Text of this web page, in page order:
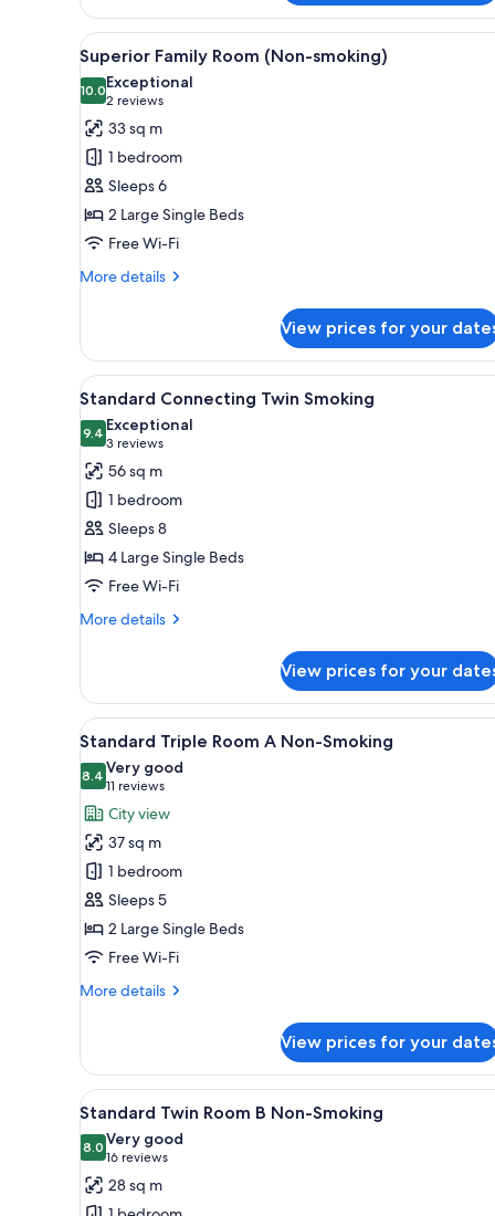
Queen
B
(Non-
smoking)
View
all
photos
for
Superior
Family
Room
(Non-
smoking)
In-room safe, desk, blackout
6
Superior Family Room (Non-smoking)
10.010.0 out of 10
Exceptional
2 reviews
(2
reviews)
33 sq m
1 bedroom
Sleeps 6
2 Large Single Beds
Free Wi-Fi
More details
More
Family
Room
(Non-
smoking)
View prices for your
View
all
photos
for
Standard
Connecting
Twin
Smoking
A hotel room with two beds, a
3
Standard Connecting Twin Smoking
9.49.4 out of 10
Exceptional
3 reviews
(3
reviews)
56 sq m
1 bedroom
Sleeps 8
4 Large Single Beds
Free Wi-Fi
More details
More
Connecting
Twin
Smoking
View prices for your
View
all
photos
for
Standard
Triple
Room
A
Non-
Smoking
A hotel room with two beds, a
3
Standard Triple Room A Non-Smoking
8.48.4 out of 10
Very good
11 reviews
(11
reviews)
City view
37 sq m
1 bedroom
Sleeps 5
2 Large Single Beds
Free Wi-Fi
More details
More
Triple
Room
A
Non-
Smoking
View prices for your
View
all
photos
for
Standard
A hotel room with two beds, a
3
Standard Twin Room B Non-Smoking
8.08.0 out of 10
Very good
16 reviews
(16
reviews)
28 sq m